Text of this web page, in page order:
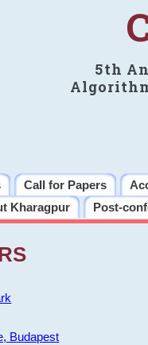
5th
Call for Papers
Kharagpur Post-
Budapest